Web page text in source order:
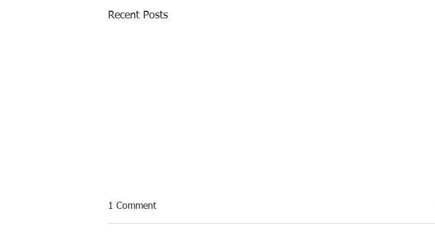
Recent Posts
1 Comment